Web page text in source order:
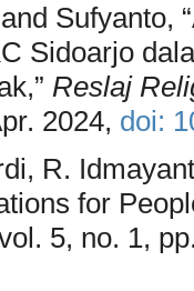
Sufyanto,
Sidoarjo
Reslaj
2024, doi:
R.
for
5, no. 1,